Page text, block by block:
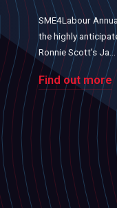
SME4Labour
the highly
Ronnie Scott’s Ja...
Find out more